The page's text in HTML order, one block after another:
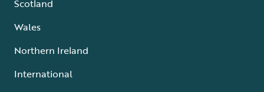
Scotland
Wales
Northern Ireland
International